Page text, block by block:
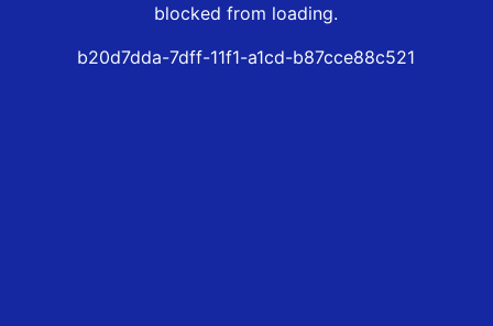
blocked from loading.
b20d7dda-7dff-11f1-a1cd-b87cce88c521